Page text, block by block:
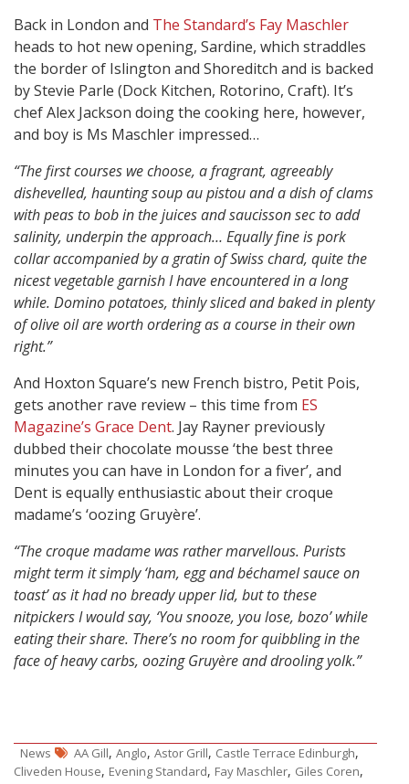
Back in London and The Standard’s Fay Maschler
heads to hot new opening, Sardine, which straddles
the border of Islington and Shoreditch and is backed
by Stevie Parle (Dock Kitchen, Rotorino, Craft). It’s
chef Alex Jackson doing the cooking here, however,
and boy is Ms Maschler impressed…
“The first courses we choose, a fragrant, agreeably
dishevelled, haunting soup au pistou and a dish of clams
with peas to bob in the juices and saucisson sec to add
salinity, underpin the approach… Equally fine is pork
collar accompanied by a gratin of Swiss chard, quite the
nicest vegetable garnish I have encountered in a long
while. Domino potatoes, thinly sliced and baked in plenty
of olive oil are worth ordering as a course in their own
right.”
And Hoxton Square’s new French bistro, Petit Pois,
gets another rave review – this time from ES
Magazine’s Grace Dent. Jay Rayner previously
dubbed their chocolate mousse ‘the best three
minutes you can have in London for a fiver’, and
Dent is equally enthusiastic about their croque
madame’s ‘oozing Gruyère’.
“The croque madame was rather marvellous. Purists
might term it simply ‘ham, egg and béchamel sauce on
toast’ as it had no bready upper lid, but to these
nitpickers I would say, ‘You snooze, you lose, bozo’ while
eating their share. There’s no room for quibbling in the
face of heavy carbs, oozing Gruyère and drooling yolk.”
News AA Gill, Anglo, Astor Grill, Castle Terrace Edinburgh,
Cliveden House, Evening Standard, Fay Maschler, Giles Coren,